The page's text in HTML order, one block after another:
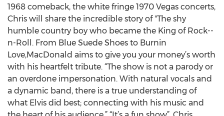
1968 comeback, the white fringe 1970 Vegas concerts,
Chris will share the incredible story of "The shy
humble country boy who became the King of Rock--
n-Roll. From Blue Suede Shoes to Burnin
Love,MacDonald aims to give you your money’s worth
with his heartfelt tribute. “The show is not a parody or
an overdone impersonation. With natural vocals and
a dynamic band, there is a true understanding of
what Elvis did best; connecting with his music and